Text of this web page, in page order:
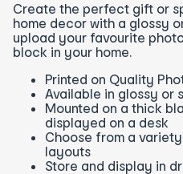
Create the perfect gift or
home decor with a glossy
upload your favourite
block in your home.
Printed on Quality
Available in glossy or
Mounted on a thick
displayed on a desk
Choose from a
layouts
Store and display in